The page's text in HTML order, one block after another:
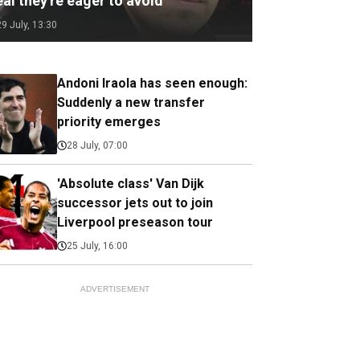
July, 13:30
Andoni Iraola has seen enough:
Suddenly a new transfer
priority emerges
28 July, 07:00
'Absolute class' Van Dijk
successor jets out to join
Liverpool preseason tour
25 July, 16:00
ADVERTISEMENT